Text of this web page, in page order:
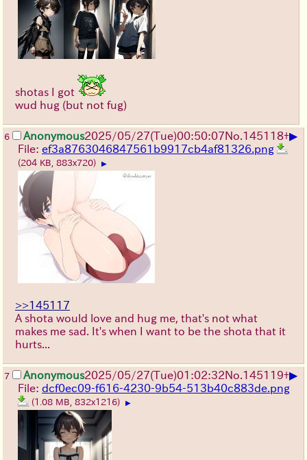
shotas I got
wud hug (but not fug)
6 Anonymous2025/05/27(Tue)00:50:07No. 145118+▶
File: ef3a8763046847561b9917cb4af81326.png
(204 KB, 883x720) ▶
>>145117
A shota would love and hug me, that's not what
makes me sad. It's when I want to be the shota that it
hurts...
7 Anonymous2025/05/27(Tue)01:02:32No. 145119+▶
File: dcf0ec09-f616-4230-9b54-513b40c883de.png
(1.08 MB, 832x1216) ▶